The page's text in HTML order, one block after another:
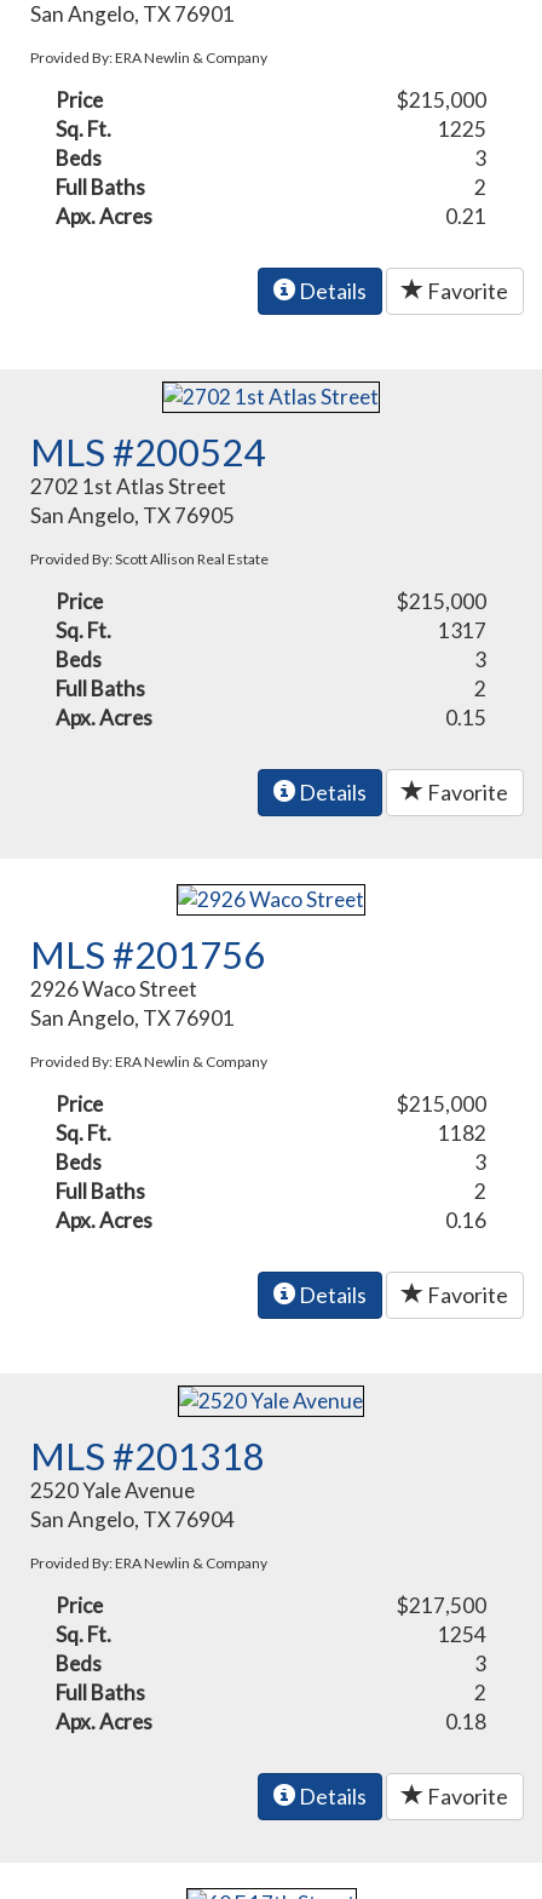
San Angelo, TX 76901
Provided By: ERA Newlin & Company
Price
$215,000
Sq. Ft.
1225
Beds
3
Full Baths
2
Apx. Acres
0.21
Details Favorite
MLS #200524
2702 1st Atlas Street
San Angelo, TX 76905
Provided By: Scott Allison Real Estate
Price
$215,000
Sq. Ft.
1317
Beds
3
Full Baths
2
Apx. Acres
0.15
Details Favorite
MLS #201756
2926 Waco Street
San Angelo, TX 76901
Provided By: ERA Newlin & Company
Price
$215,000
Sq. Ft.
1182
Beds
3
Full Baths
2
Apx. Acres
0.16
Details Favorite
MLS #201318
2520 Yale Avenue
San Angelo, TX 76904
Provided By: ERA Newlin & Company
Price
$217,500
Sq. Ft.
1254
Beds
3
Full Baths
2
Apx. Acres
0.18
Details Favorite